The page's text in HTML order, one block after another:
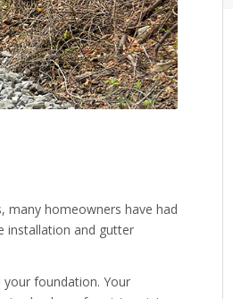
many homeowners have had
installation and gutter
foundation. Your